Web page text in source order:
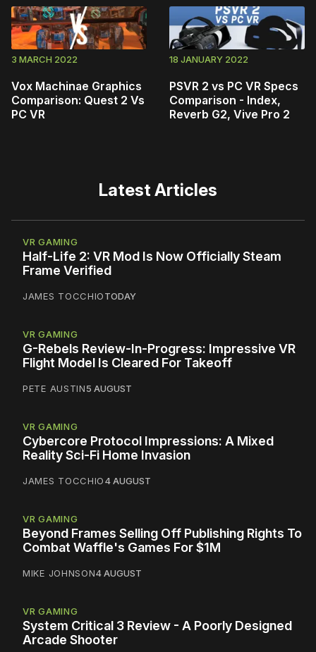
3 MARCH 2022
Vox Machinae Graphics
Comparison: Quest 2 Vs
PC VR
18 JANUARY 2022
PSVR 2 vs PC VR Specs
Comparison - Index,
Reverb G2, Vive Pro 2
Latest Articles
VR GAMING
Half-Life 2: VR Mod Is Now Officially Steam
Frame Verified
JAMES TOCCHIOTODAY
VR GAMING
G-Rebels Review-In-Progress: Impressive VR
Flight Model Is Cleared For Takeoff
PETE AUSTIN5 AUGUST
VR GAMING
Cybercore Protocol Impressions: A Mixed
Reality Sci-Fi Home Invasion
JAMES TOCCHIO4 AUGUST
VR GAMING
Beyond Frames Selling Off Publishing Rights To
Combat Waffle's Games For $1M
MIKE JOHNSON4 AUGUST
VR GAMING
System Critical 3 Review - A Poorly Designed
Arcade Shooter